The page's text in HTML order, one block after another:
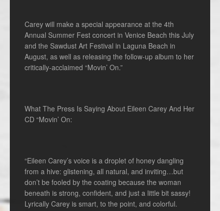
Carey will make a special appearance at the 4th
Annual Summer Fest concert in Venice Beach this July
and the Sawdust Art Festival in Laguna Beach in
August, as well as releasing the follow-up album to her
critically-acclaimed “Movin’ On.”
What The Press Is Saying About Eileen Carey And Her
CD “Movin’ On:
“Eileen Carey’s voice is a droplet of honey dangling
from a hive: glistening, all natural, and inviting…but
don’t be fooled by the coating because the woman
beneath is strong, confident, and just a little bit sassy!
Lyrically Carey is smart, to the point, and colorful.